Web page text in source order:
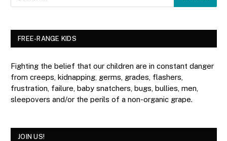
FREE-RANGE KIDS
Fighting the belief that our children are in constant danger
from creeps, kidnapping, germs, grades, flashers,
frustration, failure, baby snatchers, bugs, bullies, men,
sleepovers and/or the perils of a non-organic grape.
JOIN US!